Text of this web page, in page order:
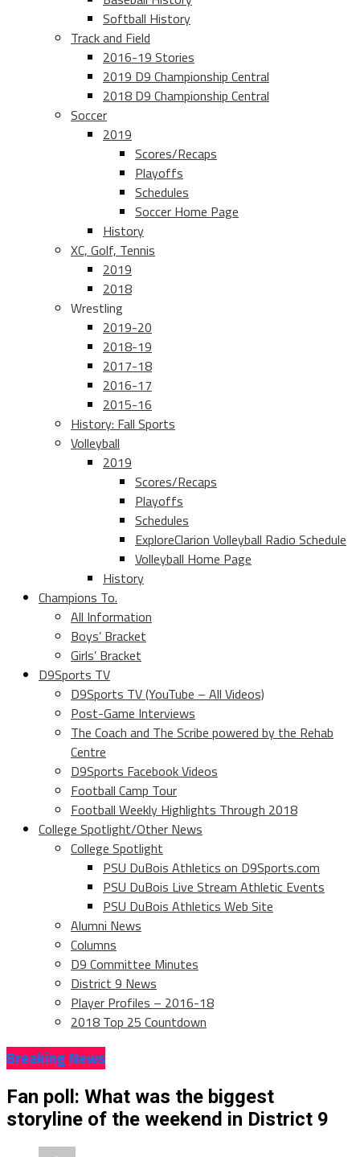
Softball History
Track and Field
2016-19 Stories
2019 D9 Championship Central
2018 D9 Championship Central
Soccer
2019
Scores/Recaps
Playoffs
Schedules
Soccer Home Page
History
XC, Golf, Tennis
2019
2018
Wrestling
2019-20
2018-19
2017-18
2016-17
2015-16
History: Fall Sports
Volleyball
2019
Scores/Recaps
Playoffs
Schedules
ExploreClarion Volleyball Radio Schedule
Volleyball Home Page
History
Champions To.
All Information
Boys’ Bracket
Girls’ Bracket
D9Sports TV
D9Sports TV (YouTube – All Videos)
Post-Game Interviews
The Coach and The Scribe powered by the Rehab
Centre
D9Sports Facebook Videos
Football Camp Tour
Football Weekly Highlights Through 2018
College Spotlight/Other News
College Spotlight
PSU DuBois Athletics on D9Sports.com
PSU DuBois Live Stream Athletic Events
PSU DuBois Athletics Web Site
Alumni News
Columns
D9 Committee Minutes
District 9 News
Player Profiles – 2016-18
2018 Top 25 Countdown
Breaking News
Fan poll: What was the biggest
storyline of the weekend in District 9